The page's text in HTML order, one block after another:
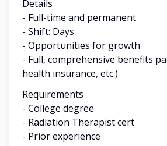
Details
- Full-time and permanent
- Shift: Days
- Opportunities for growth
- Full, comprehensive benefits
health insurance, etc.)
Requirements
- College degree
- Radiation Therapist cert
- Prior experience